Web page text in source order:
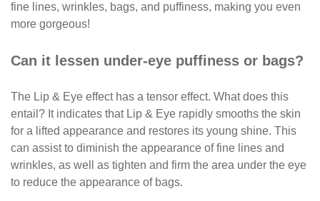
fine lines, wrinkles, bags, and puffiness, making you even
more gorgeous!
Can it lessen under-eye puffiness or bags?
The Lip & Eye effect has a tensor effect. What does this
entail? It indicates that Lip & Eye rapidly smooths the skin
for a lifted appearance and restores its young shine. This
can assist to diminish the appearance of fine lines and
wrinkles, as well as tighten and firm the area under the eye
to reduce the appearance of bags.